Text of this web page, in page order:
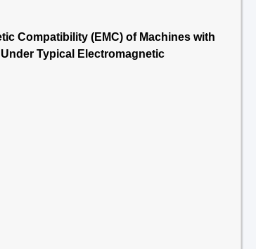
Compatibility (EMC) of Machines with
Typical Electromagnetic